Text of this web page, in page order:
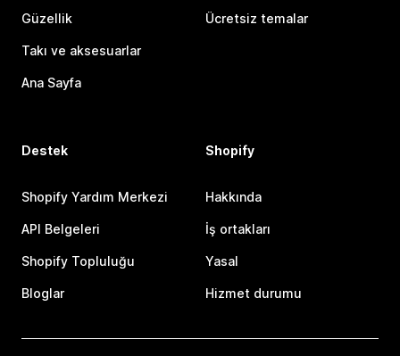
Güzellik
Takı ve aksesuarlar
Ana Sayfa
Ücretsiz temalar
Destek
Shopify Yardım Merkezi
API Belgeleri
Shopify Topluluğu
Bloglar
Shopify
Hakkında
İş ortakları
Yasal
Hizmet durumu